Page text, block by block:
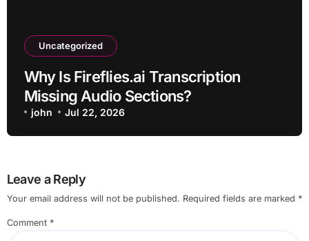
Uncategorized
Why Is Fireflies.ai Transcription
Missing Audio Sections?
john Jul 22, 2026
Leave a Reply
Your email address will not be published. Required fields are marked *
Comment *